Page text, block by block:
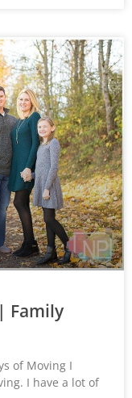
Family
of Moving I
I have a lot of